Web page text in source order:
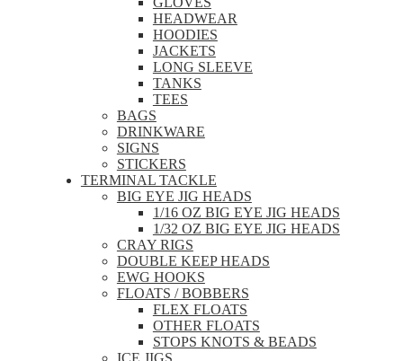
HEADWEAR
HOODIES
JACKETS
LONG SLEEVE
TANKS
TEES
BAGS
DRINKWARE
SIGNS
STICKERS
TERMINAL TACKLE
BIG EYE JIG HEADS
1/16 OZ BIG EYE JIG HEADS
1/32 OZ BIG EYE JIG HEADS
CRAY RIGS
DOUBLE KEEP HEADS
EWG HOOKS
FLOATS / BOBBERS
FLEX FLOATS
OTHER FLOATS
STOPS KNOTS & BEADS
ICE JIGS